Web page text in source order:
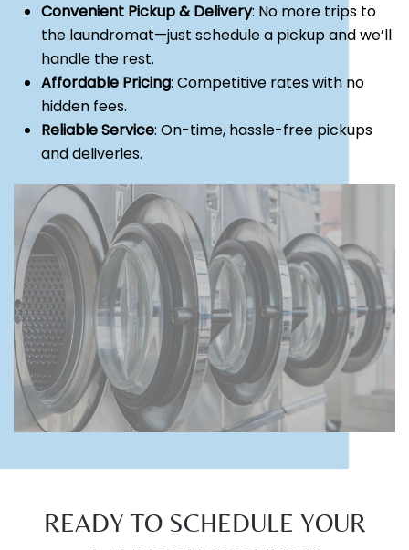
Convenient Pickup & Delivery: No more trips to
the laundromat—just schedule a pickup and we’ll
handle the rest.
Affordable Pricing: Competitive rates with no
hidden fees.
Reliable Service: On-time, hassle-free pickups
and deliveries.
READY TO SCHEDULE YOUR